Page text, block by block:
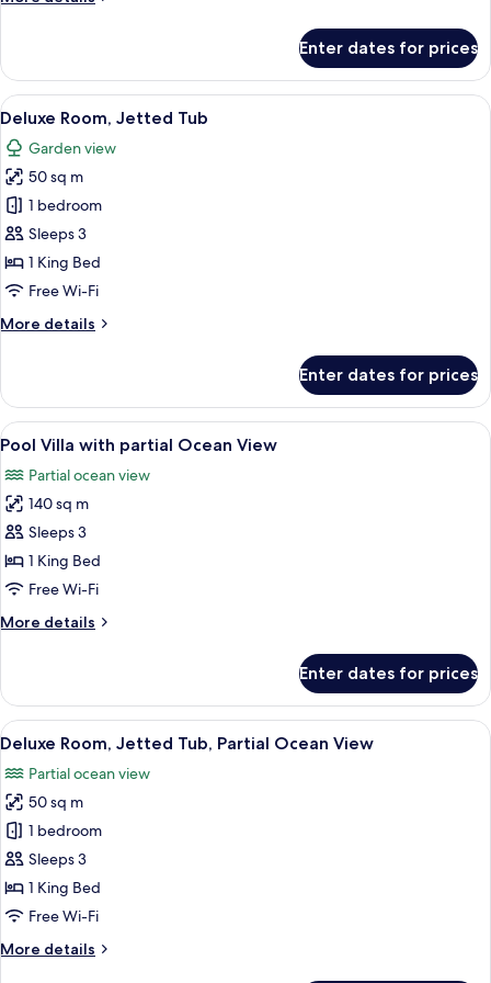
Pool
Bedroom
Ocean
View
Pool
Villa
Enter dates for prices
View
all
photos
for
Deluxe
Room,
Jetted
Tub
A hotel room with a bed, desk,
10
Deluxe Room, Jetted Tub
Garden view
50 sq m
1 bedroom
Sleeps 3
1 King Bed
Free Wi-Fi
More details
More
Room,
Jetted
Tub
Enter dates for prices
View
all
photos
for
Pool
Villa
with
Ocean
Premium bedding, down duvets,
8
Pool Villa with partial Ocean View
Partial ocean view
140 sq m
Sleeps 3
1 King Bed
Free Wi-Fi
More details
More
Villa
with
partial
View
Enter dates for prices
View
all
photos
for
Deluxe
Room,
Jetted
Tub,
Ocean
A hotel room with a large bed, a
9
Deluxe Room, Jetted Tub, Partial Ocean View
Partial ocean view
50 sq m
1 bedroom
Sleeps 3
1 King Bed
Free Wi-Fi
More details
More